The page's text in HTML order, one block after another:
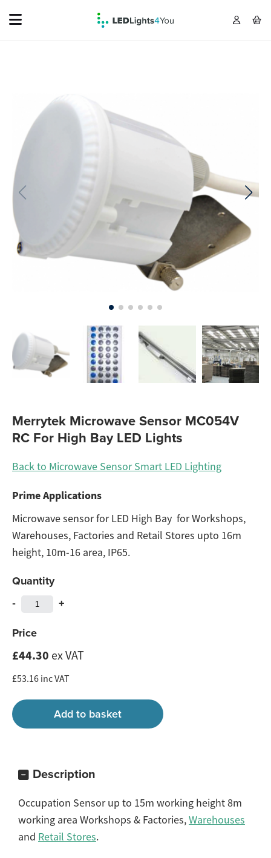
Merrytek Microwave Sensor MC054V
RC For High Bay LED Lights
Back to Microwave Sensor Smart LED Lighting
Prime Applications
Microwave sensor for LED High Bay for Workshops,
Warehouses, Factories and Retail Stores upto 16m
height, 10m-16 area, IP65.
Quantity
- +
Price
£44.30 ex VAT
£53.16 inc VAT
Description
Occupation Sensor up to 15m working height 8m
working area Workshops & Factories,Warehouses
and Retail Stores.